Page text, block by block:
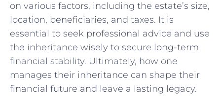
on various factors, including the estate’s size,
location, beneficiaries, and taxes. It is
essential to seek professional advice and use
the inheritance wisely to secure long-term
financial stability. Ultimately, how one
manages their inheritance can shape their
financial future and leave a lasting legacy.